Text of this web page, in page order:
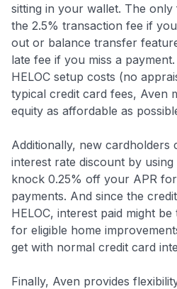
sitting in your wallet. The
the 2.5% transaction fee if
out or balance transfer
late fee if you miss a
HELOC setup costs (no
typical credit card fees, Aven
equity as affordable as
Additionally, new cardholders
interest rate discount by
knock 0.25% off your APR
payments. And since the
HELOC, interest paid might
for eligible home
get with normal credit card
Finally, Aven provides